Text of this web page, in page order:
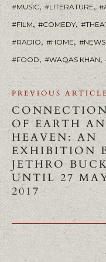
MUSIC, LITERATURE,
FILM, COMEDY,
RADIO, HOME, NEWS
FOOD, WAQAS KHAN,
PREVIOUS
OF EARTH
HEAVEN: AN
EXHIBITION
JETHRO
UNTIL 27
2017